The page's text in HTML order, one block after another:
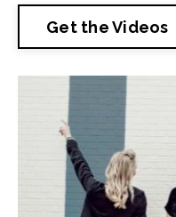
Get the Videos